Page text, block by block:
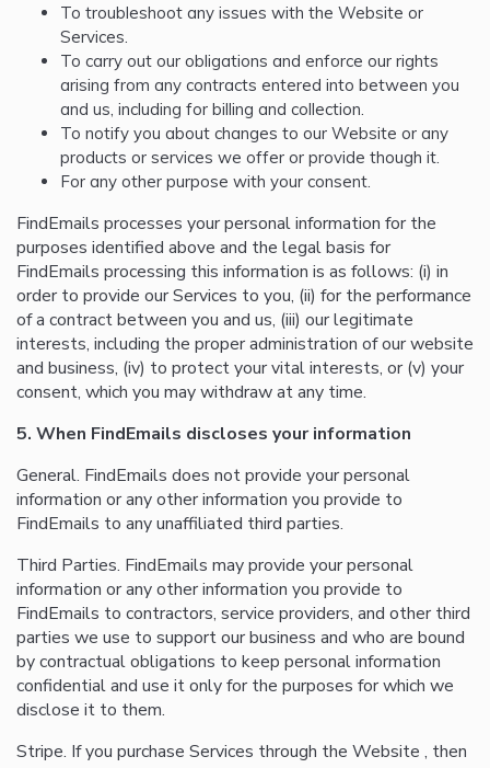
To troubleshoot any issues with the Website or
Services.
To carry out our obligations and enforce our rights
arising from any contracts entered into between you
and us, including for billing and collection.
To notify you about changes to our Website or any
products or services we offer or provide though it.
For any other purpose with your consent.
FindEmails processes your personal information for the
purposes identified above and the legal basis for
FindEmails processing this information is as follows: (i) in
order to provide our Services to you, (ii) for the performance
of a contract between you and us, (iii) our legitimate
interests, including the proper administration of our website
and business, (iv) to protect your vital interests, or (v) your
consent, which you may withdraw at any time.
5. When FindEmails discloses your information
General. FindEmails does not provide your personal
information or any other information you provide to
FindEmails to any unaffiliated third parties.
Third Parties. FindEmails may provide your personal
information or any other information you provide to
FindEmails to contractors, service providers, and other third
parties we use to support our business and who are bound
by contractual obligations to keep personal information
confidential and use it only for the purposes for which we
disclose it to them.
Stripe. If you purchase Services through the Website , then